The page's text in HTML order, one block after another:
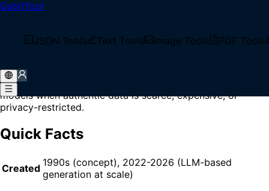
QubitTool
JSON Tools Text Tools Image Tools PDF Tools
Home/Glossary
What is Synthetic Data?
the statistical properties and patterns of real-world data,
used primarily for training, testing, and validating AI
models when authentic data is scarce, expensive, or
privacy-restricted.
Quick Facts
Created 1990s (concept), 2022-2026 (LLM-based
generation at scale)